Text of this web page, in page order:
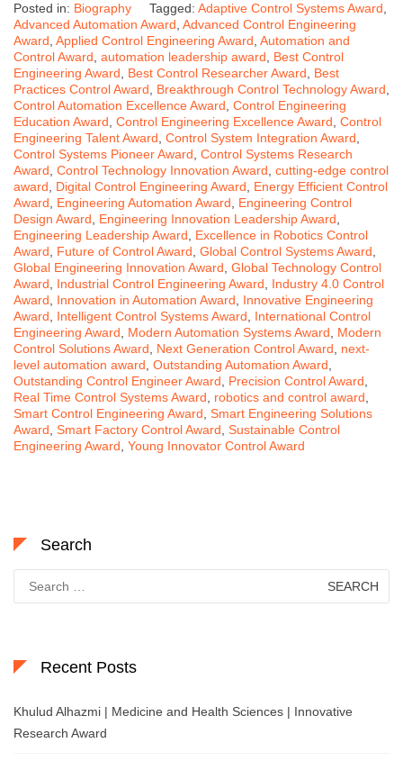
Posted in: Biography Tagged: Adaptive Control Systems Award,
Advanced Automation Award, Advanced Control Engineering
Award, Applied Control Engineering Award, Automation and
Control Award, automation leadership award, Best Control
Engineering Award, Best Control Researcher Award, Best
Practices Control Award, Breakthrough Control Technology Award,
Control Automation Excellence Award, Control Engineering
Education Award, Control Engineering Excellence Award, Control
Engineering Talent Award, Control System Integration Award,
Control Systems Pioneer Award, Control Systems Research
Award, Control Technology Innovation Award, cutting-edge control
award, Digital Control Engineering Award, Energy Efficient Control
Award, Engineering Automation Award, Engineering Control
Design Award, Engineering Innovation Leadership Award,
Engineering Leadership Award, Excellence in Robotics Control
Award, Future of Control Award, Global Control Systems Award,
Global Engineering Innovation Award, Global Technology Control
Award, Industrial Control Engineering Award, Industry 4.0 Control
Award, Innovation in Automation Award, Innovative Engineering
Award, Intelligent Control Systems Award, International Control
Engineering Award, Modern Automation Systems Award, Modern
Control Solutions Award, Next Generation Control Award, next-
level automation award, Outstanding Automation Award,
Outstanding Control Engineer Award, Precision Control Award,
Real Time Control Systems Award, robotics and control award,
Smart Control Engineering Award, Smart Engineering Solutions
Award, Smart Factory Control Award, Sustainable Control
Engineering Award, Young Innovator Control Award
Search
for:
Recent Posts
Khulud Alhazmi | Medicine and Health Sciences | Innovative
Research Award